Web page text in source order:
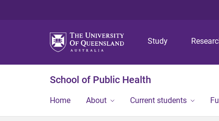
Study
School of Public Health
Home About Current students